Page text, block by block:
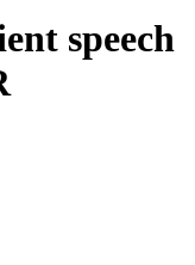
speech